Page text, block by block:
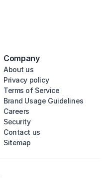
Company
About us
Privacy policy
Terms of Service
Brand Usage Guidelines
Careers
Security
Contact us
Sitemap